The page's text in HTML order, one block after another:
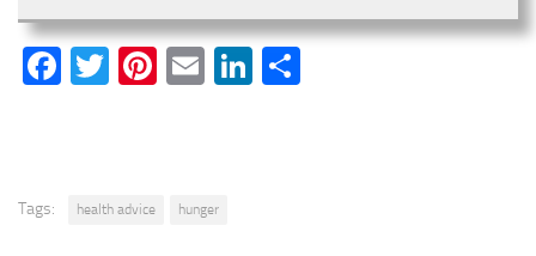
Facebook
Twitter
Pinterest
EmailLinkedIn
Tags: health advice hunger